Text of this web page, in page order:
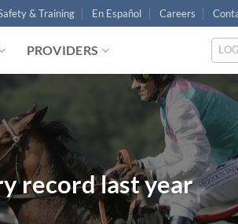
& Training En Español Careers
PROVIDERS
record last year